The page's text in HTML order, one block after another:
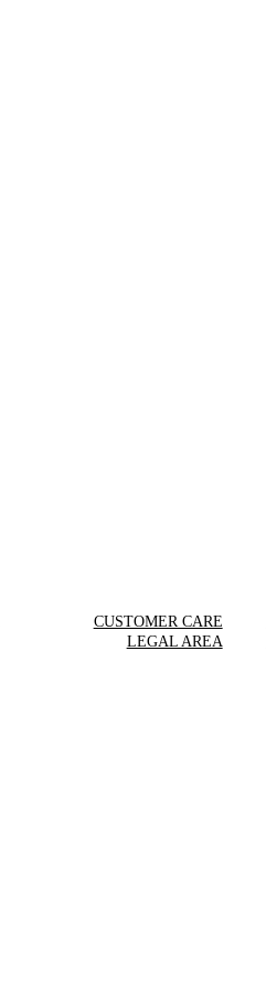
CUSTOMER CARE
LEGAL AREA